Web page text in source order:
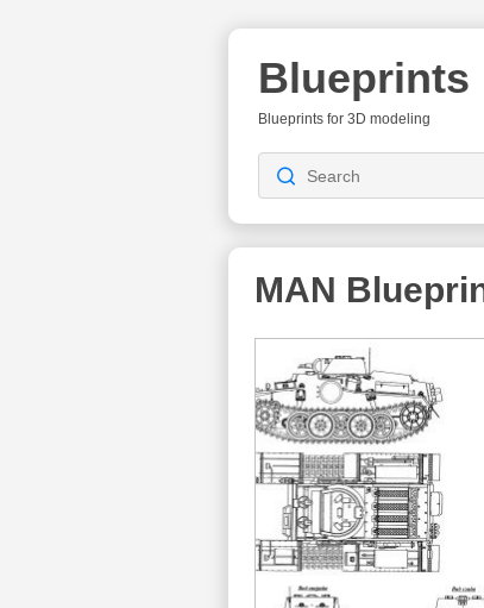
Blueprints
Blueprints for 3D modeling
MAN